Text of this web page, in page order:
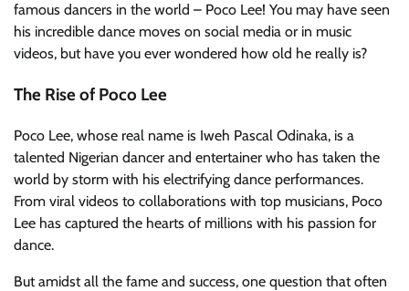
famous dancers in the world – Poco Lee! You may have seen
his incredible dance moves on social media or in music
videos, but have you ever wondered how old he really is?
The Rise of Poco Lee
Poco Lee, whose real name is Iweh Pascal Odinaka, is a
talented Nigerian dancer and entertainer who has taken the
world by storm with his electrifying dance performances.
From viral videos to collaborations with top musicians, Poco
Lee has captured the hearts of millions with his passion for
dance.
But amidst all the fame and success, one question that often